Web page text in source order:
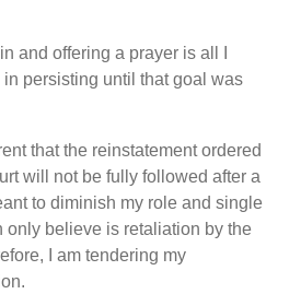
and offering a prayer is all I
persisting until that goal was
that the reinstatement ordered
will not be fully followed after a
to diminish my role and single
only believe is retaliation by the
I am tendering my